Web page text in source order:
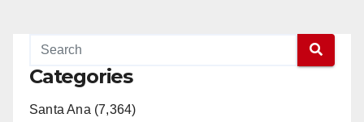
Categories
Santa Ana (7,364)